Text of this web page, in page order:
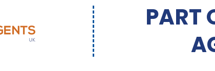
PART